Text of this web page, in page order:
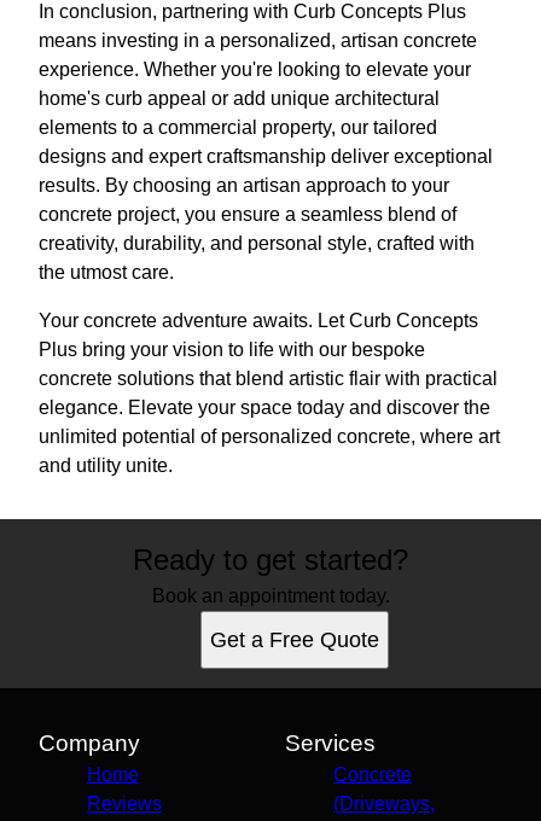
In conclusion, partnering with Curb Concepts Plus
means investing in a personalized, artisan concrete
experience. Whether you're looking to elevate your
home's curb appeal or add unique architectural
elements to a commercial property, our tailored
designs and expert craftsmanship deliver exceptional
results. By choosing an artisan approach to your
concrete project, you ensure a seamless blend of
creativity, durability, and personal style, crafted with
the utmost care.
Your concrete adventure awaits. Let Curb Concepts
Plus bring your vision to life with our bespoke
concrete solutions that blend artistic flair with practical
elegance. Elevate your space today and discover the
unlimited potential of personalized concrete, where art
and utility unite.
Ready to get started?
Book an appointment today.
Get a Free Quote
Company
Home
Reviews
Services
Concrete
(Driveways,